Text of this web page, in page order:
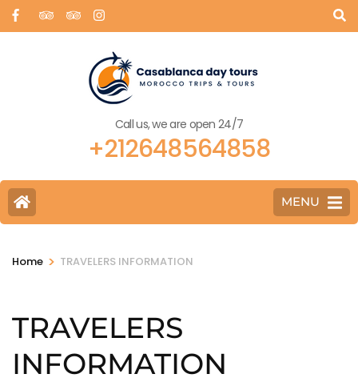
Call us, we are open 24/7
+212648564858
MENU
Home > TRAVELERS INFORMATION
TRAVELERS
INFORMATION